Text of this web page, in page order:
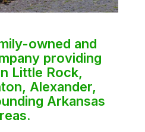
owned and
providing
Little Rock,
Alexander,
Arkansas